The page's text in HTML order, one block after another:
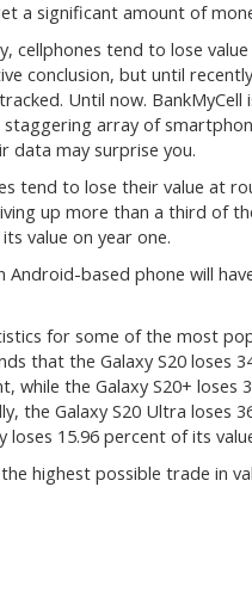
a significant amount of
cellphones tend to lose
conclusion, but until
Until now.
staggering array of
data may surprise you.
tend to lose their value at
up more than a third of
value on year one.
based phone will
for some of the most
that the Galaxy S20 loses
while the Galaxy S20+ loses
the Galaxy S20 Ultra loses
15.96 percent of its
highest possible trade in